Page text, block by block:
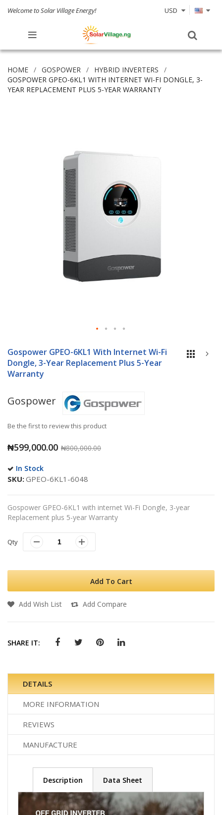
Welcome to Solar Village Energy! USD
HOME GOSPOWER
HYBRID INVERTERS
GOSPOWER GPEO-6KL1 WITH INTERNET WI-FI DONGLE, 3-
YEAR REPLACEMENT PLUS 5-YEAR WARRANTY
to
the
beginning
images
Gospower GPEO-6KL1 With Internet Wi-Fi
Dongle, 3-Year Replacement Plus 5-Year
Warranty
Gospower
Be the first to review this product
₦599,000.00 ₦800,000.00
In Stock
SKU GPEO-6KL1-6048
Gospower GPEO-6KL1 with internet Wi-Fi Dongle, 3-year
Replacement plus 5-year Warranty
Qty
Add To Cart
Add Wish List Add Compare
SHARE IT:
DETAILS
MORE INFORMATION
REVIEWS
MANUFACTURE
Description Data Sheet